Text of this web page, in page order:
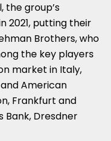
the group’s
2021, putting their
Brothers, who
the key players
market in Italy,
American
Frankfurt and
Bank, Dresdner